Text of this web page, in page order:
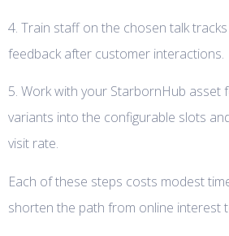
4. Train staff on the chosen talk
feedback after customer interactions.
5. Work with your StarbornHub asset
variants into the configurable slots
visit rate.
Each of these steps costs modest
shorten the path from online interest